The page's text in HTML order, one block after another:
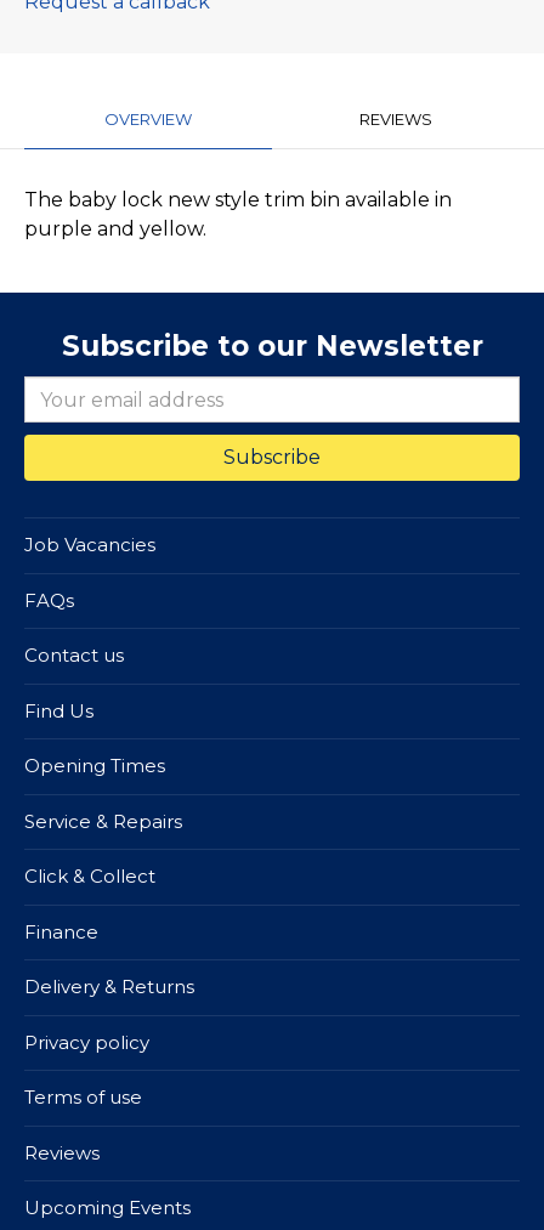
OVERVIEW REVIEWS
The baby lock new style trim bin available in
purple and yellow.
Subscribe to our Newsletter
Job Vacancies
FAQs
Contact us
Find Us
Opening Times
Service & Repairs
Click & Collect
Finance
Delivery & Returns
Privacy policy
Terms of use
Reviews
Upcoming Events